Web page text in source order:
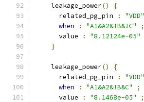
    leakage_power
()
{
      related_pg_pin
: "VDD"
when
: "A1&A2&!B&!C"
;
      value
: "8.12124e-05"
}
    leakage_power
()
{
      related_pg_pin
: "VDD"
when
: "A1&A2&!B&C"
;
      value
: "8.1468e-05"
;